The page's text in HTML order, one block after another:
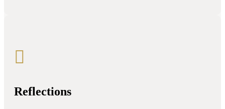

Reflections